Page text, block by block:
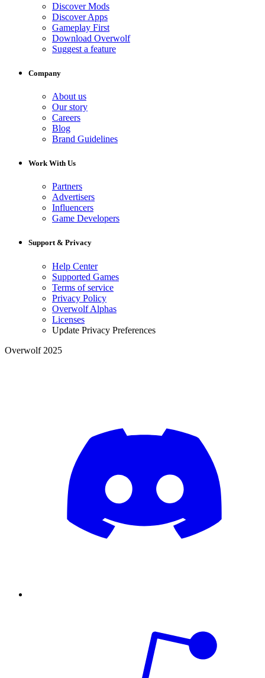
Discover Mods
Discover Apps
Gameplay First
Download Overwolf
Suggest a feature
Company
About us
Our story
Careers
Blog
Brand Guidelines
Work With Us
Partners
Advertisers
Influencers
Game Developers
Support & Privacy
Help Center
Supported Games
Terms of service
Privacy Policy
Overwolf Alphas
Licenses
Update Privacy Preferences
Overwolf 2025